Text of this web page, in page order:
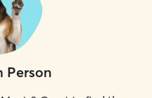
Person